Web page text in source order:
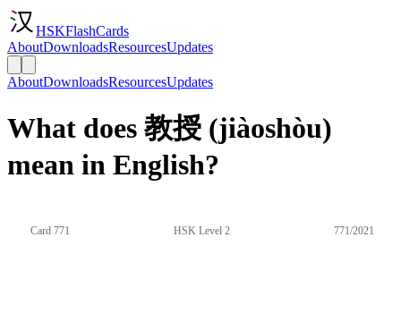
HSKFlashCards
AboutDownloadsResourcesUpdates
AboutDownloadsResourcesUpdates
What does 教授 (jiàoshòu)
mean in English?
Card 771 HSK Level 2 771/2021